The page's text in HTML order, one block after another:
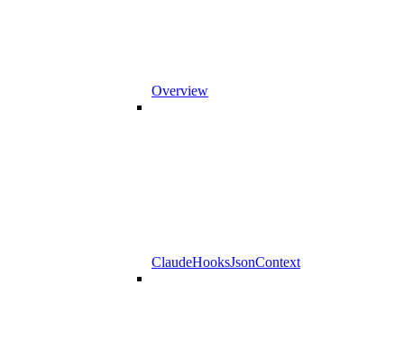
Overview
ClaudeHooksJsonContext